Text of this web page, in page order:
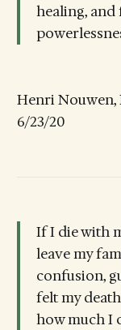
healing, and
Henri Nouwen,
6/23/20
If I die with
leave my
confusion,
felt my
how much I